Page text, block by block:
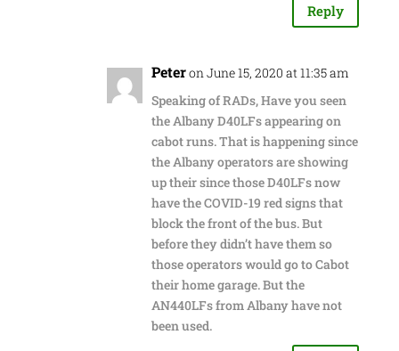
Reply
Peteron June 15, 2020 at 11:35 am
Speaking of RADs, Have you seen
the Albany D40LFs appearing on
cabot runs. That is happening since
the Albany operators are showing
up their since those D40LFs now
have the COVID-19 red signs that
block the front of the bus. But
before they didn’t have them so
those operators would go to Cabot
their home garage. But the
AN440LFs from Albany have not
been used.